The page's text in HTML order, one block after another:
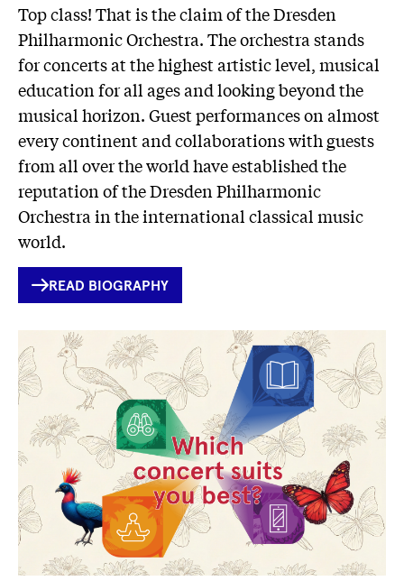
Top class! That is the claim of the Dresden
Philharmonic Orchestra. The orchestra stands
for concerts at the highest artistic level, musical
education for all ages and looking beyond the
musical horizon. Guest performances on almost
every continent and collaborations with guests
from all over the world have established the
reputation of the Dresden Philharmonic
Orchestra in the international classical music
world.
INTERNER
LINK
READ BIOGRAPHY